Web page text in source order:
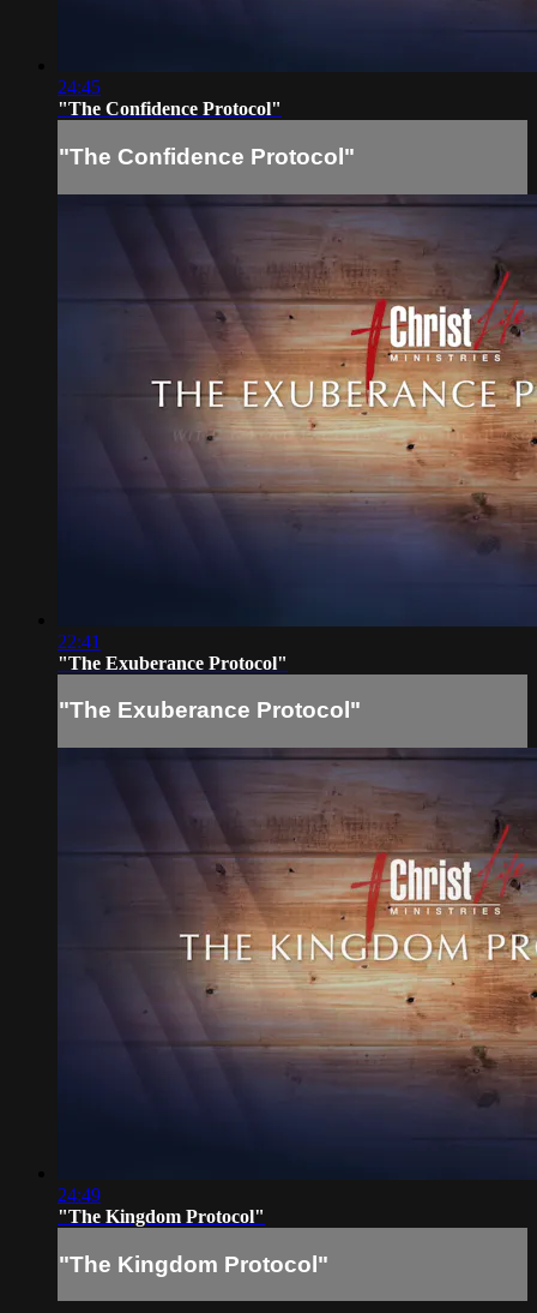
24:45
"The Confidence Protocol"
"The Confidence Protocol"
22:41
"The Exuberance Protocol"
"The Exuberance Protocol"
24:49
"The Kingdom Protocol"
"The Kingdom Protocol"